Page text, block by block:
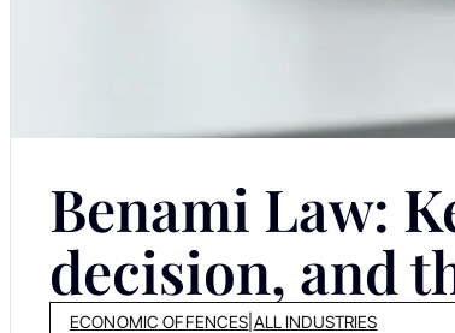
Benami Law:
decision, and
ECONOMIC OFFENCES ALL INDUSTRIES